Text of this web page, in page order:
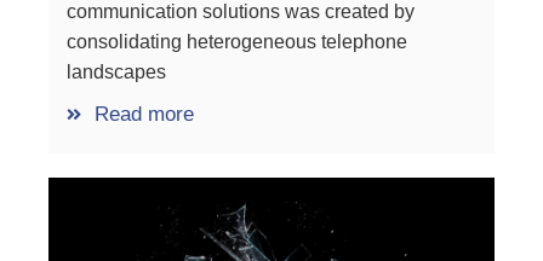
communication solutions was created by
consolidating heterogeneous telephone
landscapes
Read more